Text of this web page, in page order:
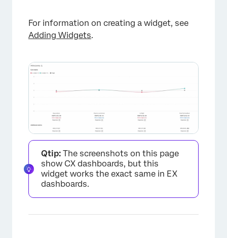
For information on creating a widget, see
Adding Widgets.
Qtip: The screenshots on this page
show CX dashboards, but this
widget works the exact same in EX
dashboards.